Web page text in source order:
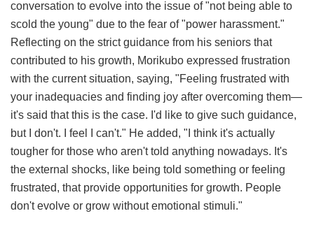
conversation to evolve into the issue of "not being able to
scold the young" due to the fear of "power harassment."
Reflecting on the strict guidance from his seniors that
contributed to his growth, Morikubo expressed frustration
with the current situation, saying, "Feeling frustrated with
your inadequacies and finding joy after overcoming them—
it's said that this is the case. I'd like to give such guidance,
but I don't. I feel I can't." He added, "I think it's actually
tougher for those who aren't told anything nowadays. It's
the external shocks, like being told something or feeling
frustrated, that provide opportunities for growth. People
don't evolve or grow without emotional stimuli."